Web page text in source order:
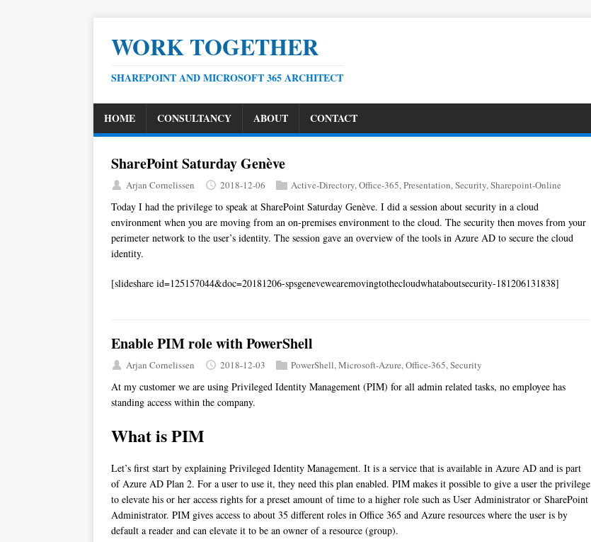
WORK TOGETHER
SHAREPOINT AND MICROSOFT 365 ARCHITECT
HOME CONSULTANCY ABOUT CONTACT
SharePoint Saturday Genève
Arjan Cornelissen 2018-12-06 Active-Directory,Office-365,Presentation,Security,Sharepoint-Online
Today I had the privilege to speak at SharePoint Saturday Genève. I did a session about security in a cloud
environment when you are moving from an on-premises environment to the cloud. The security then moves from your
perimeter network to the user’s identity. The session gave an overview of the tools in Azure AD to secure the cloud
identity.
[slideshare id=125157044&doc=20181206-spsgenevewearemovingtothecloudwhataboutsecurity-181206131838]
Enable PIM role with PowerShell
Arjan Cornelissen 2018-12-03 PowerShell,Microsoft-Azure,Office-365,Security
At my customer we are using Privileged Identity Management (PIM) for all admin related tasks, no employee has
standing access within the company.
What is PIM
Let’s first start by explaining Privileged Identity Management. It is a service that is available in Azure AD and is part
of Azure AD Plan 2. For a user to use it, they need this plan enabled. PIM makes it possible to give a user the privilege
to elevate his or her access rights for a preset amount of time to a higher role such as User Administrator or SharePoint
Administrator. PIM gives access to about 35 different roles in Office 365 and Azure resources where the user is by
default a reader and can elevate it to be an owner of a resource (group).